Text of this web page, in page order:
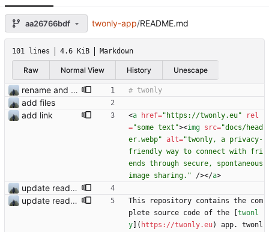
aa26766bdf twonly-app/README.md
101 lines 4.6 KiB Markdown
Raw Normal View History Unescape
rename and update icon
add files
add link
<a href="https://twonly.eu"
rel
="some text"><img src="docs/head
er.webp" alt="twonly, a privacy-
friendly way to connect with fri
ends through secure, spontaneous
image sharing."
/></a>
update readme
update readme
This repository contains the com
plete source code of the [ twonl
y ]( https://twonly.eu) app. twonl